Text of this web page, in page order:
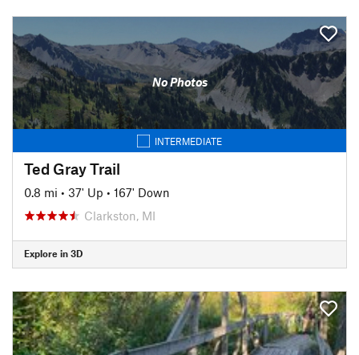
No Photos
INTERMEDIATE
Ted Gray Trail
0.8 mi • 37' Up • 167' Down
Clarkston, MI
Explore in 3D